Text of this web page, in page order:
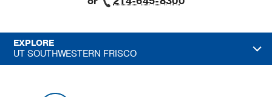
EXPLORE
UT SOUTHWESTERN FRISCO